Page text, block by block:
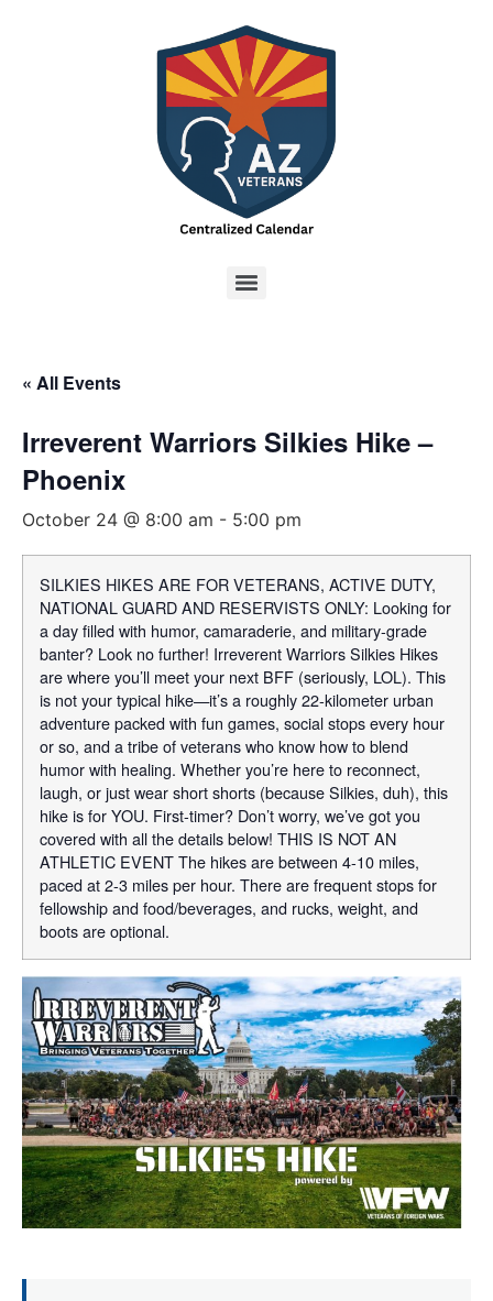
« All Events
Irreverent Warriors Silkies Hike –
Phoenix
October 24 @ 8:00 am - 5:00 pm
SILKIES HIKES ARE FOR VETERANS, ACTIVE DUTY,
NATIONAL GUARD AND RESERVISTS ONLY: Looking for
a day filled with humor, camaraderie, and military-grade
banter? Look no further! Irreverent Warriors Silkies Hikes
are where you’ll meet your next BFF (seriously, LOL). This
is not your typical hike—it’s a roughly 22-kilometer urban
adventure packed with fun games, social stops every hour
or so, and a tribe of veterans who know how to blend
humor with healing. Whether you’re here to reconnect,
laugh, or just wear short shorts (because Silkies, duh), this
hike is for YOU. First-timer? Don’t worry, we’ve got you
covered with all the details below! THIS IS NOT AN
ATHLETIC EVENT The hikes are between 4-10 miles,
paced at 2-3 miles per hour. There are frequent stops for
fellowship and food/beverages, and rucks, weight, and
boots are optional.